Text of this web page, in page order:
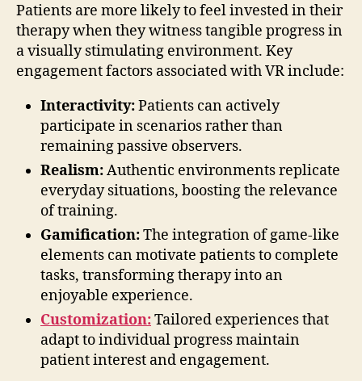
Patients are more likely to feel invested in their
therapy when they witness tangible progress in
a visually stimulating environment. Key
engagement factors associated with VR include:
Interactivity:Patients can actively
participate in scenarios rather than
remaining passive observers.
Realism:Authentic environments replicate
everyday situations, boosting the relevance
of training.
Gamification:The integration of game-like
elements can motivate patients to complete
tasks, transforming therapy into an
enjoyable experience.
Customization:Tailored experiences that
adapt to individual progress maintain
patient interest and engagement.